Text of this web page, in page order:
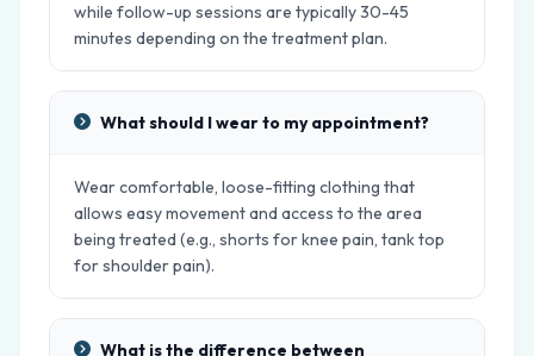
while follow-up sessions are typically 30-45
minutes depending on the treatment plan.
What should I wear to my appointment?
Wear comfortable, loose-fitting clothing that
allows easy movement and access to the area
being treated (e.g., shorts for knee pain, tank top
for shoulder pain).
What is the difference between